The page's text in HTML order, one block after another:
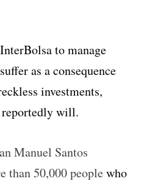
to manage
as a consequence
investments,
reportedly will.
Manuel Santos
than 50,000 peoplewho